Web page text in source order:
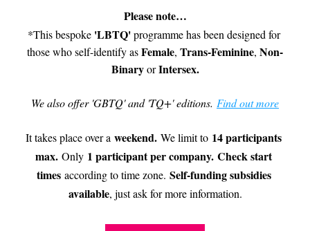
Please note…
*This bespoke 'LBTQ' programme has been designed for
those who self-identify as Female, Trans-Feminine, Non-
Binary or Intersex.
We also offer 'GBTQ' and 'TQ+' editions. Find out more
It takes place over a weekend. We limit to 14 participants
max. Only 1 participant per company. Check start
times according to time zone. Self-funding subsidies
available, just ask for more information.